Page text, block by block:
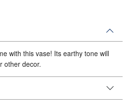
with this vase! Its earthy tone will
other decor.